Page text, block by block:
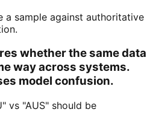
a sample against authoritative
whether the same data
way across systems.
model confusion.
vs "AUS" should be